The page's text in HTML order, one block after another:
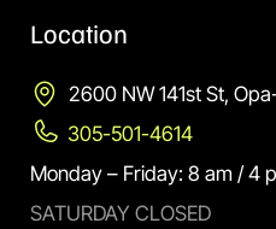
Location
2600 NW 141st St,
305-501-4614
Monday – Friday: 8 am / 4
SATURDAY CLOSED